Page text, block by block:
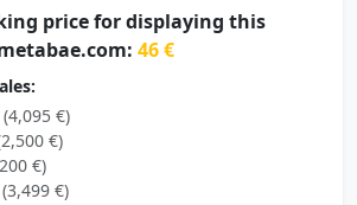
46 €
(4,095 €)
€)
€)
(3,499 €)
(2,695 €)